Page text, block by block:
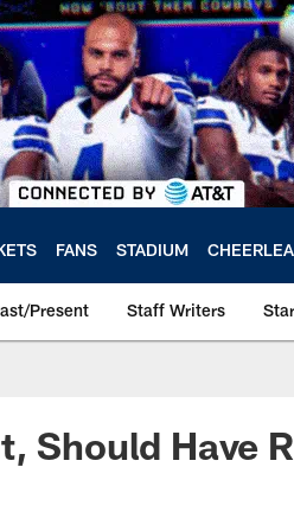
FANS STADIUM
Present Staff Writers
Should Have